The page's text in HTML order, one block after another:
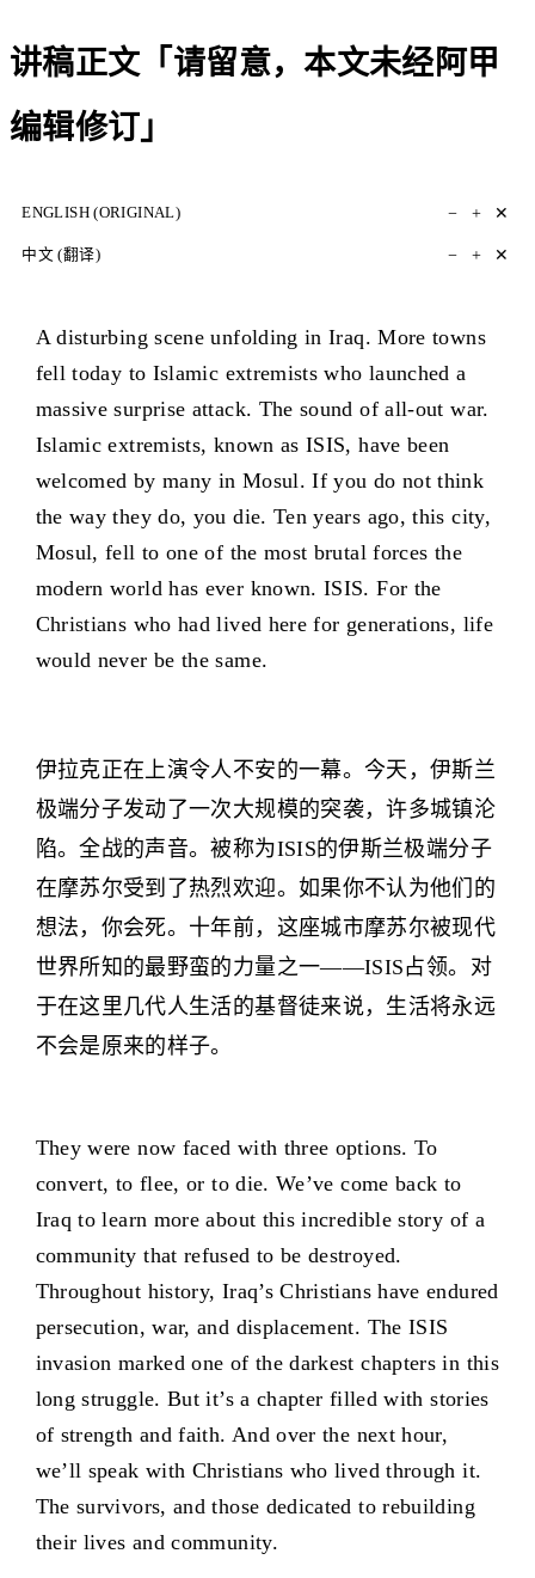
讲稿正文「请留意，本文未经阿甲
编辑修订」
ENGLISH (ORIGINAL) − + ✕
中文 (翻译) − + ✕
A disturbing scene unfolding in Iraq. More towns
fell today to Islamic extremists who launched a
massive surprise attack. The sound of all-out war.
Islamic extremists, known as ISIS, have been
welcomed by many in Mosul. If you do not think
the way they do, you die. Ten years ago, this city,
Mosul, fell to one of the most brutal forces the
modern world has ever known. ISIS. For the
Christians who had lived here for generations, life
would never be the same.
伊拉克正在上演令人不安的一幕。今天，伊斯兰
极端分子发动了一次大规模的突袭，许多城镇沦
陷。全战的声音。被称为ISIS的伊斯兰极端分子
在摩苏尔受到了热烈欢迎。如果你不认为他们的
想法，你会死。十年前，这座城市摩苏尔被现代
世界所知的最野蛮的力量之一——ISIS占领。对
于在这里几代人生活的基督徒来说，生活将永远
不会是原来的样子。
They were now faced with three options. To
convert, to flee, or to die. We’ve come back to
Iraq to learn more about this incredible story of a
community that refused to be destroyed.
Throughout history, Iraq’s Christians have endured
persecution, war, and displacement. The ISIS
invasion marked one of the darkest chapters in this
long struggle. But it’s a chapter filled with stories
of strength and faith. And over the next hour,
we’ll speak with Christians who lived through it.
The survivors, and those dedicated to rebuilding
their lives and community.